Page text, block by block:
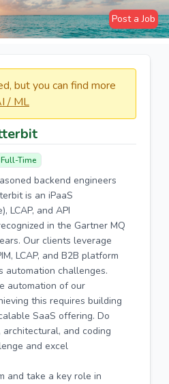
Post a Job
but you can find more
/ ML
Full-Time
backend engineers
is an iPaaS
LCAP, and API
in the Gartner MQ
Our clients leverage
LCAP, and B2B platform
automation challenges.
automation of our
this requires building
SaaS offering. Do
and coding
and excel
and take a key role in